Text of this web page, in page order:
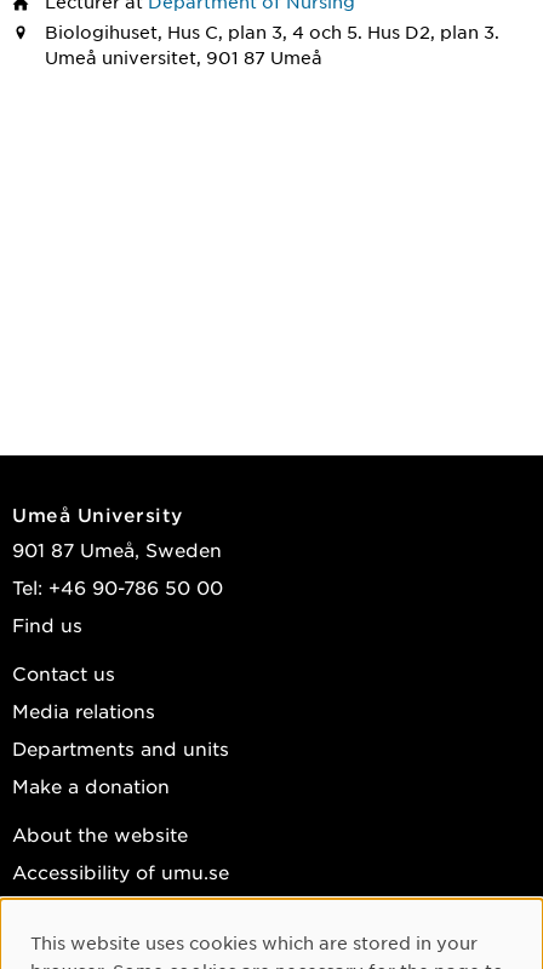
Biologihuset, Hus C, plan 3, 4 och 5. Hus D2, plan 3.
Umeå universitet, 901 87 Umeå
Umeå University
901 87 Umeå, Sweden
Tel: +46 90-786 50 00
Find us
Contact us
Media relations
Departments and units
Make a donation
About the website
Accessibility of umu.se
Cookie settings
Cookie Consent
This website uses cookies which are stored in your